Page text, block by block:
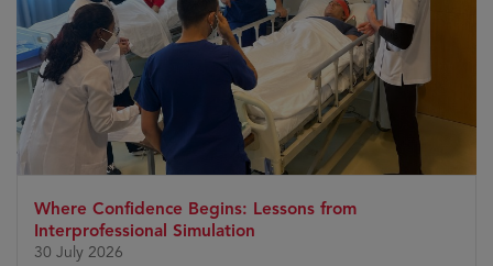
Where Confidence Begins: Lessons from
Interprofessional Simulation
30 July 2026